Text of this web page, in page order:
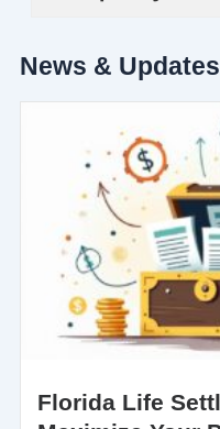
News & Updates
Florida Life